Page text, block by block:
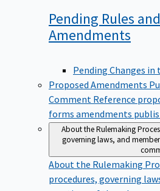
Pending Rules
Amendments
Pending Changes
Proposed Amendments
Comment Reference
forms amendments
About the Rulemaking
governing laws, and
About the Rulemaking
procedures, governing